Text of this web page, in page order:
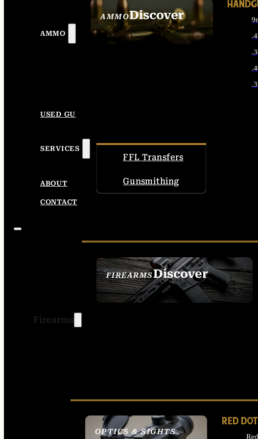
AMMO
AMMODiscover
SEE ALL AMMO
USED GUNS
SERVICES
FFL Transfers
Gunsmithing
ABOUT
CONTACT
Firearms
FIREARMSDiscover
SEE ALL FIREARMS
OPTICS & SIGHTS
RED